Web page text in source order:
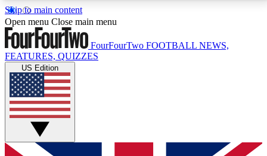
Skip to main content
17
MEMBER FEATURESACCESS AVAILABLE
Live Q&A Sessions
Weekly interactive sessions
GET CLUB ACCESS QUICK
Open menu Close main menu
FourFourTwo FOOTBALL NEWS,
FEATURES, QUIZZES
US Edition